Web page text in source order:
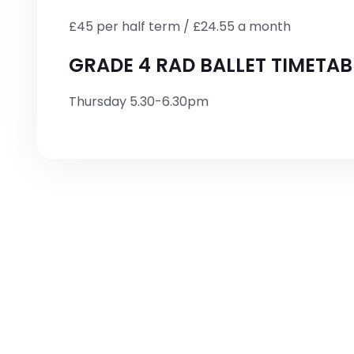
£45 per half term / £24.55 a month
GRADE 4 RAD BALLET
Thursday 5.30-6.30pm